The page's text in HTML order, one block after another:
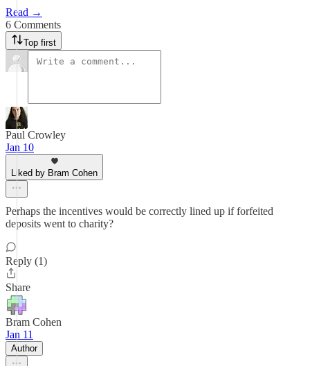
Read →
6 Comments
Top first
Paul Crowley
Jan 10
Liked by Bram Cohen
Perhaps the incentives would be correctly lined up if forfeited
deposits went to charity?
Reply (1)
Share
Bram Cohen
Jan 11
Author